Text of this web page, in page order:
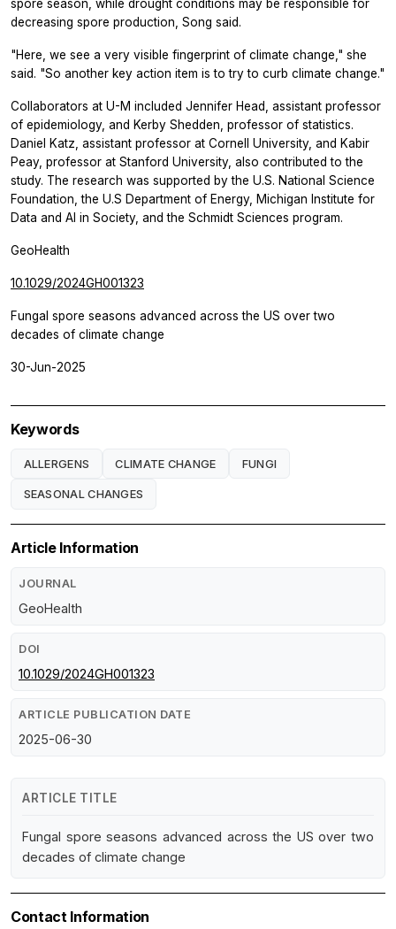
spore season, while drought conditions may be responsible for
decreasing spore production, Song said.
"Here, we see a very visible fingerprint of climate change," she
said. "So another key action item is to try to curb climate change."
Collaborators at U-M included Jennifer Head, assistant professor
of epidemiology, and Kerby Shedden, professor of statistics.
Daniel Katz, assistant professor at Cornell University, and Kabir
Peay, professor at Stanford University, also contributed to the
study. The research was supported by the U.S. National Science
Foundation, the U.S Department of Energy, Michigan Institute for
Data and AI in Society, and the Schmidt Sciences program.
GeoHealth
10.1029/2024GH001323
Fungal spore seasons advanced across the US over two
decades of climate change
30-Jun-2025
Keywords
ALLERGENS CLIMATE CHANGE FUNGI
SEASONAL CHANGES
Article Information
JOURNAL
GeoHealth
DOI
10.1029/2024GH001323
ARTICLE PUBLICATION DATE
2025-06-30
ARTICLE TITLE
Fungal spore seasons advanced across the US over two
decades of climate change
Contact Information